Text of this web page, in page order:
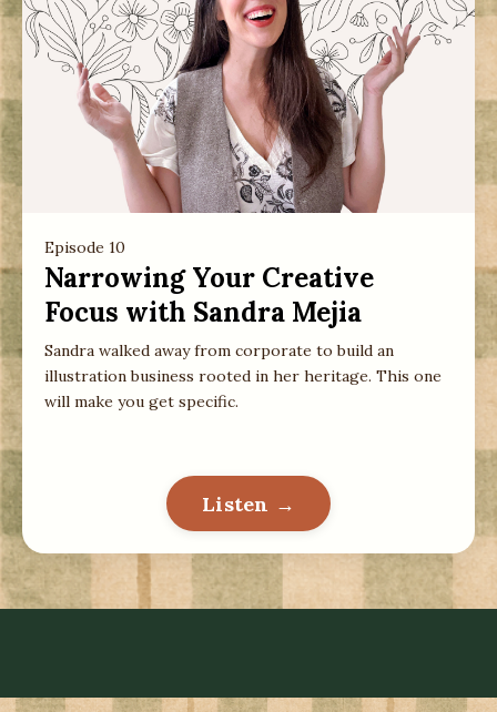
Episode 10
Narrowing Your Creative
Focus with Sandra Mejia
Sandra walked away from corporate to build an
illustration business rooted in her heritage. This one
will make you get specific.
Listen →